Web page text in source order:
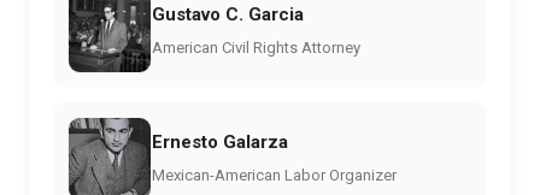
Gustavo C. Garcia
American Civil Rights Attorney
Ernesto Galarza
Mexican-American Labor Organizer